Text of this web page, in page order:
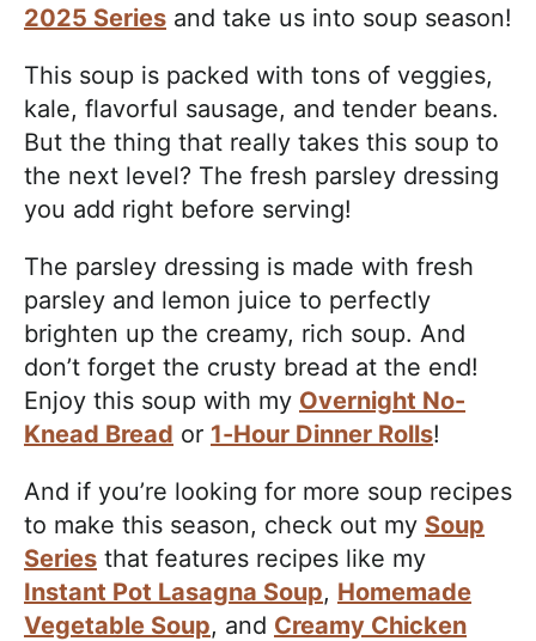
2025 Series and take us into soup season!
This soup is packed with tons of veggies,
kale, flavorful sausage, and tender beans.
But the thing that really takes this soup to
the next level? The fresh parsley dressing
you add right before serving!
The parsley dressing is made with fresh
parsley and lemon juice to perfectly
brighten up the creamy, rich soup. And
don’t forget the crusty bread at the end!
Enjoy this soup with my Overnight No-
Knead Bread or 1-Hour Dinner Rolls!
And if you’re looking for more soup recipes
to make this season, check out my Soup
Series that features recipes like my
Instant Pot Lasagna Soup, Homemade
Vegetable Soup, and Creamy Chicken